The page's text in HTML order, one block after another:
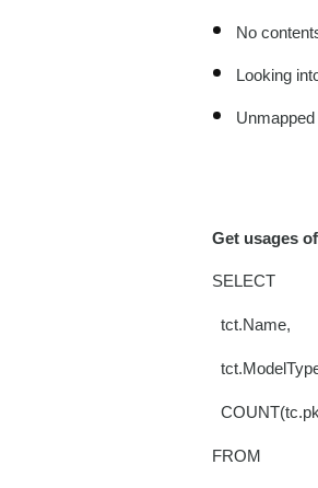
No
Looking
Get usages
SELECT
tct.Name,
FROM